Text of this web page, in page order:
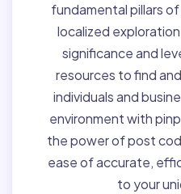
fundamental pillars
localized
significance and
resources to find
individuals and
environment with
the power of post
ease of accurate,
to your